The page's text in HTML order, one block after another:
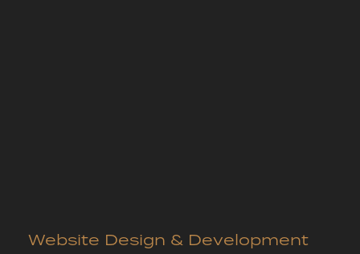
Website Design & Development